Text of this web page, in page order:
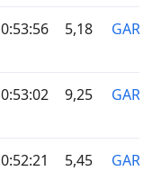
0:53:56 5,18
0:53:02 9,25
0:52:21 5,45